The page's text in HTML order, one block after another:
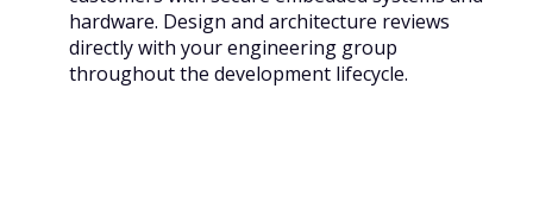
hardware. Design and architecture reviews
directly with your engineering group
throughout the development lifecycle.